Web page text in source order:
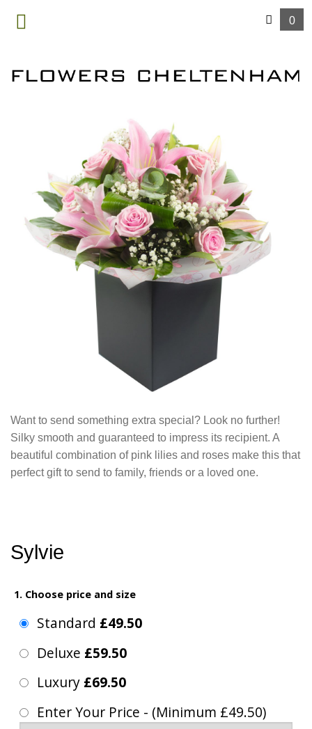
0
Want to send something extra special? Look no further!
Silky smooth and guaranteed to impress its recipient. A
beautiful combination of pink lilies and roses make this that
perfect gift to send to family, friends or a loved one.
Sylvie
1. Choose price and size
Standard £49.50
Deluxe £59.50
Luxury £69.50
Enter Your Price - (Minimum £49.50)